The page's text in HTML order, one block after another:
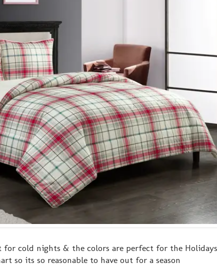
for cold nights & the colors are perfect for the Holidays
so its so reasonable to have out for a season